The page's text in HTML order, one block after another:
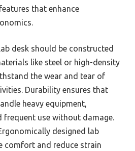
that enhance
desk should be constructed
like steel or high-density
the wear and tear of
Durability ensures that
heavy equipment,
frequent use without damage.
designed lab
comfort and reduce strain